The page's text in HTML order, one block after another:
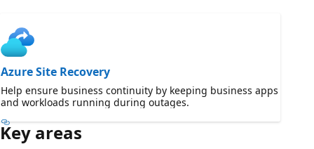
Azure Site Recovery
Help ensure business continuity by keeping business apps
and workloads running during outages.
Key areas